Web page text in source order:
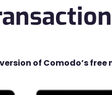
of Comodo’s